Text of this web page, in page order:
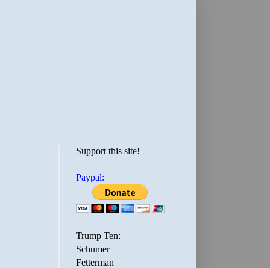
Support this site!
Paypal:
Trump Ten:
Schumer
Fetterman